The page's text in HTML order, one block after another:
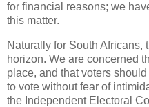
for financial reasons; we
this matter.
Naturally for South Africans,
horizon. We are concerned
place, and that voters
to vote without fear of
the Independent Electoral